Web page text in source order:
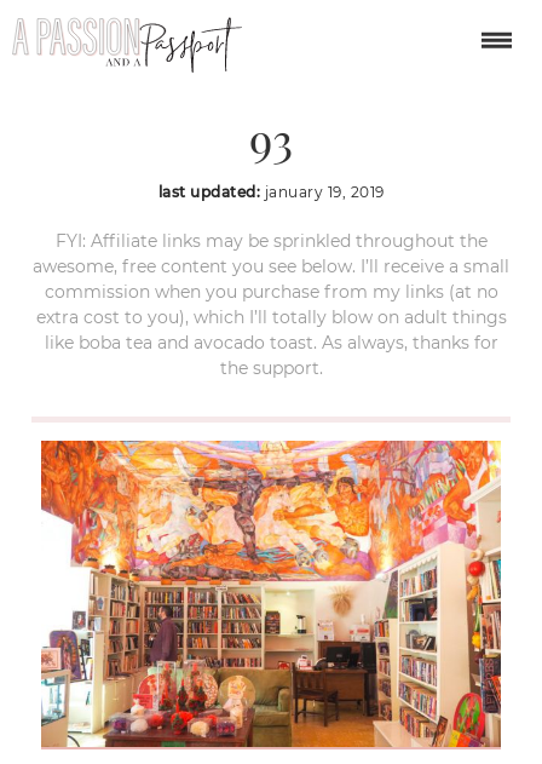
san miguel de allende-
93
last updated: january 19, 2019
FYI: Affiliate links may be sprinkled throughout the
awesome, free content you see below. I’ll receive a small
commission when you purchase from my links (at no
extra cost to you), which I’ll totally blow on adult things
like boba tea and avocado toast. As always, thanks for
the support.